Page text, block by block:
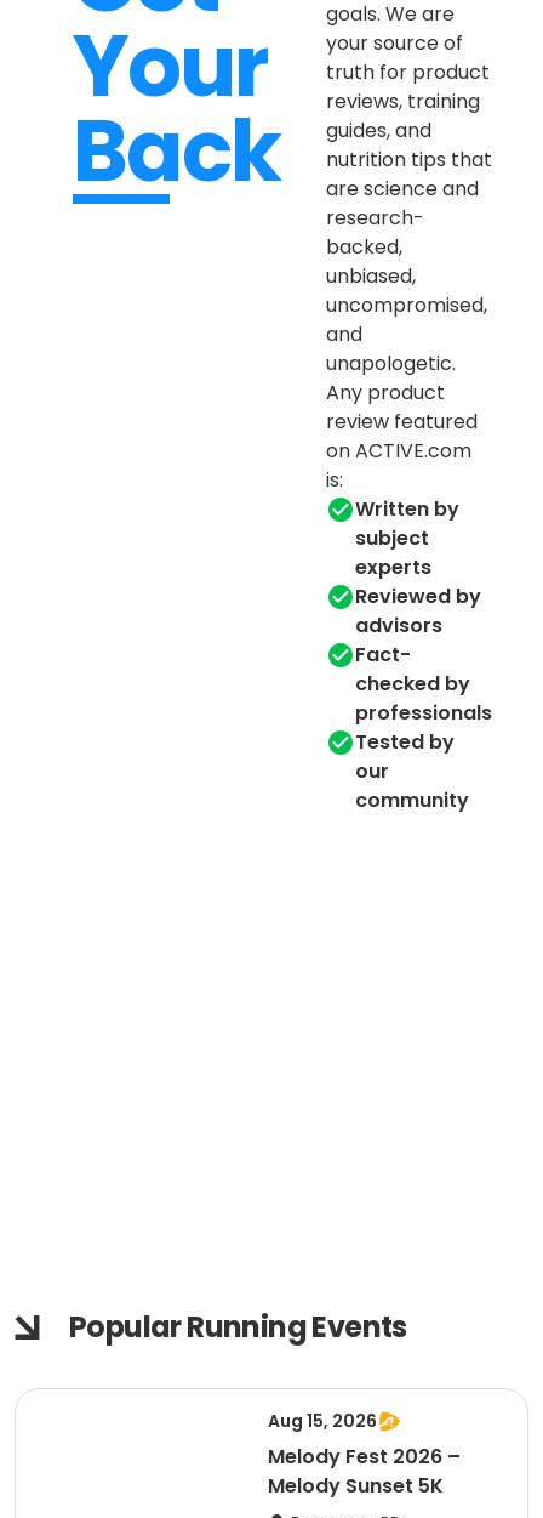
Your
Back
goals. We are
your source of
truth for product
reviews, training
guides, and
nutrition tips that
are science and
research-
backed,
unbiased,
uncompromised,
and
unapologetic.
Any product
review featured
on ACTIVE.com
is:
Written by
subject
experts
Reviewed by
advisors
Fact-
checked by
professionals
Tested by
our
community
Popular Running Events
Aug 15, 2026
Melody Fest 2026 –
Melody Sunset 5K